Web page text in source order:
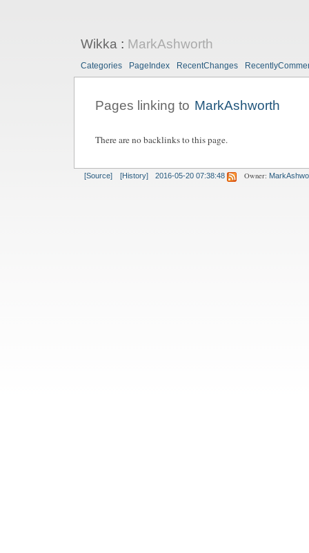
Wikka: MarkAshworth
Categories PageIndex RecentChanges
Pages linking to MarkAshworth
There are no backlinks to this page.
[Source] [History] 2016-05-20 07:38:48 Owner: